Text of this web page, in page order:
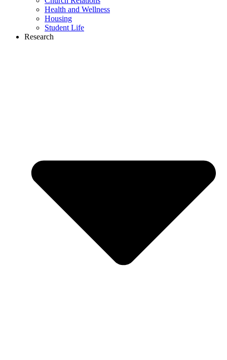
Health and Wellness
Housing
Student Life
Research